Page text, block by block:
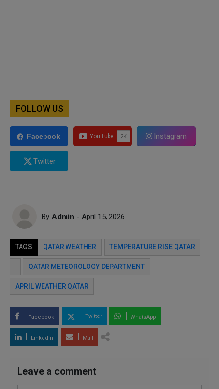
FOLLOW US
Facebook Instagram
Twitter
By Admin - April 15, 2026
TAGS QATAR WEATHER TEMPERATURE RISE QATAR
QATAR METEOROLOGY DEPARTMENT
APRIL WEATHER QATAR
Facebook Twitter WhatsApp
LinkedIn Mail
Leave a comment